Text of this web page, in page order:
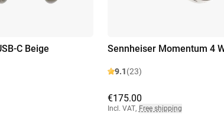
C Beige Sennheiser Momentum 4
9.1(23)
€175.00
Incl. VAT, Free shipping